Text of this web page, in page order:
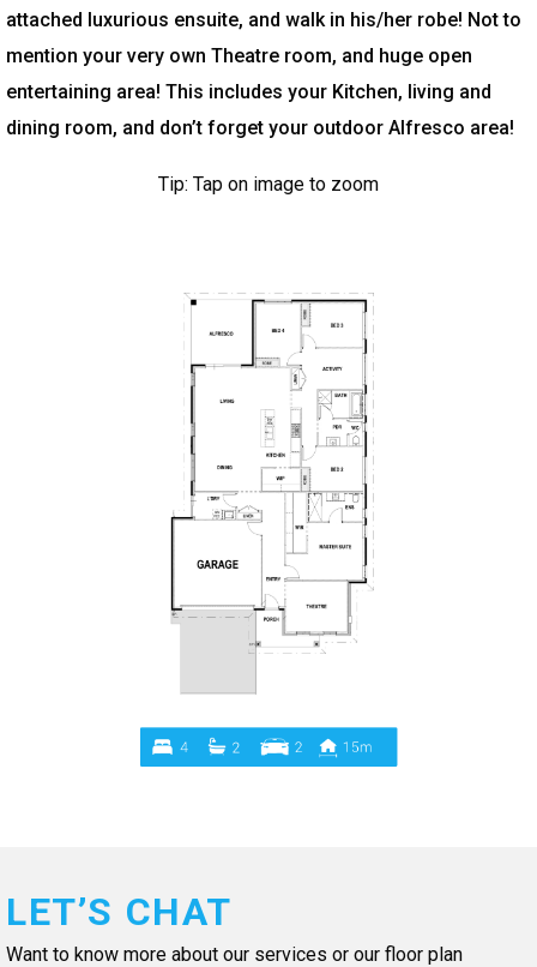
attached luxurious ensuite, and walk in his/her robe! Not to
mention your very own Theatre room, and huge open
entertaining area! This includes your Kitchen, living and
dining room, and don’t forget your outdoor Alfresco area!
Tip: Tap on image to zoom
LET’S CHAT
Want to know more about our services or our floor plan